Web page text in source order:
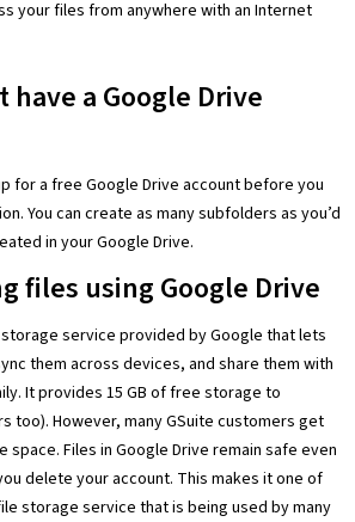
your files from anywhere with an Internet
have a Google Drive
for a free Google Drive account before you
You can create as many subfolders as you’d
in your Google Drive.
files using Google Drive
service provided by Google that lets
them across devices, and share them with
It provides 15 GB of free storage to
too). However, many GSuite customers get
space. Files in Google Drive remain safe even
delete your account. This makes it one of
storage service that is being used by many